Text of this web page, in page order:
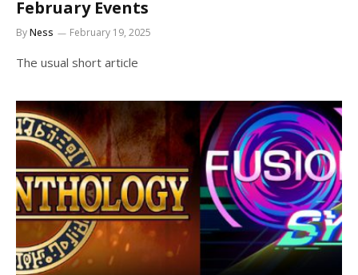
February Events
ByNess February 19, 2025
The usual short article